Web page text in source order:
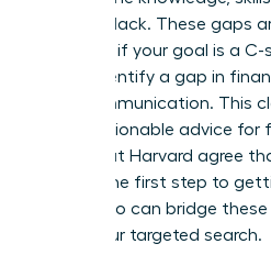
currently lack. These gaps
instance, if your goal is a
might identify a gap in
level communication. This
actionable advice for
experts at Harvard agree
need is the first step to
types who can bridge
begin your targeted search.